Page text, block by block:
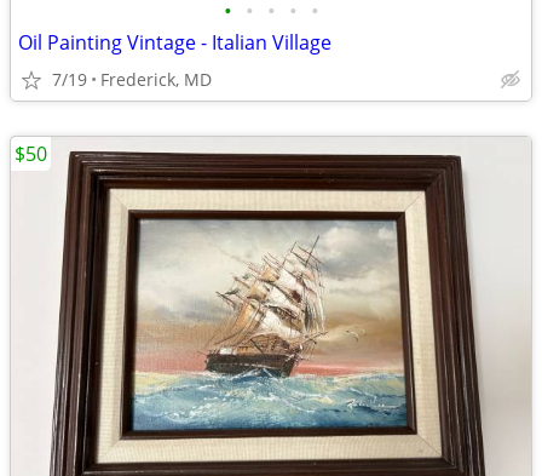
• • • • •
Oil Painting Vintage - Italian Village
7/19 Frederick, MD
$50